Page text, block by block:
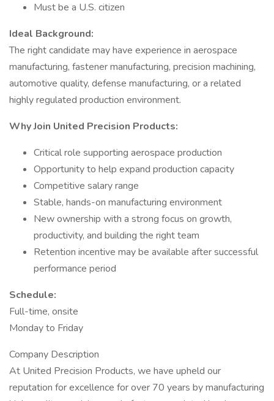
Must be a U.S. citizen
Ideal Background:
The right candidate may have experience in aerospace
manufacturing, fastener manufacturing, precision machining,
automotive quality, defense manufacturing, or a related
highly regulated production environment.
Why Join United Precision Products:
Critical role supporting aerospace production
Opportunity to help expand production capacity
Competitive salary range
Stable, hands-on manufacturing environment
New ownership with a strong focus on growth,
productivity, and building the right team
Retention incentive may be available after successful
performance period
Schedule:
Full-time, onsite
Monday to Friday
Company Description
At United Precision Products, we have upheld our
reputation for excellence for over 70 years by manufacturing